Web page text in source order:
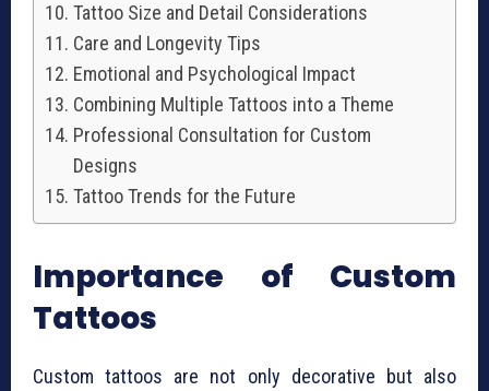
Tattoo Size and Detail Considerations
Care and Longevity Tips
Emotional and Psychological Impact
Combining Multiple Tattoos into a Theme
Professional Consultation for Custom
Designs
Tattoo Trends for the Future
Importance of Custom
Tattoos
Custom tattoos are not only decorative but also